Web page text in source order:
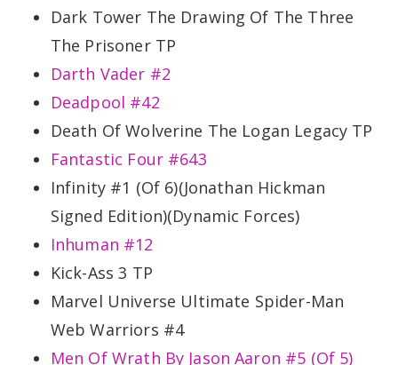
Dark Tower The Drawing Of The Three
The Prisoner TP
Darth Vader #2
Deadpool #42
Death Of Wolverine The Logan Legacy TP
Fantastic Four #643
Infinity #1 (Of 6)(Jonathan Hickman
Signed Edition)(Dynamic Forces)
Inhuman #12
Kick-Ass 3 TP
Marvel Universe Ultimate Spider-Man
Web Warriors #4
Men Of Wrath By Jason Aaron #5 (Of 5)